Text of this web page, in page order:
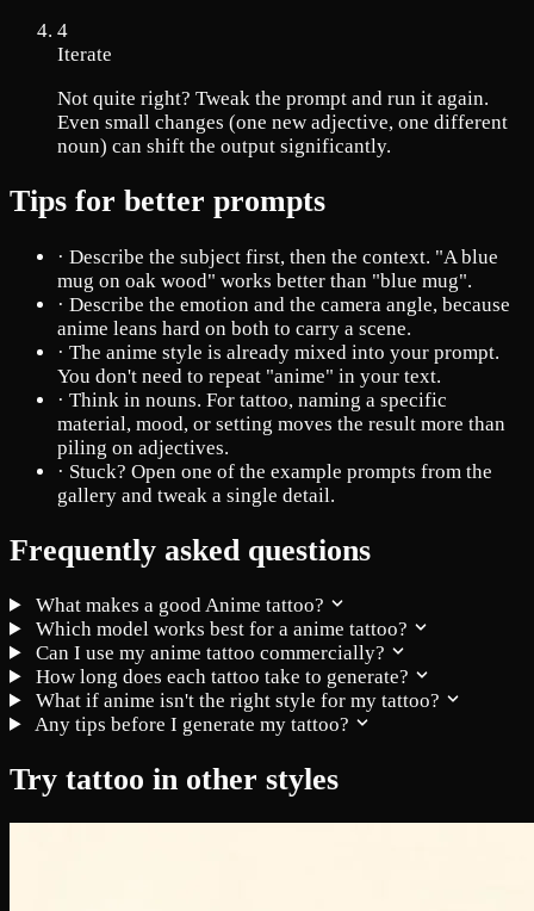
4
Iterate
Not quite right? Tweak the prompt and run it again.
Even small changes (one new adjective, one different
noun) can shift the output significantly.
Tips for better prompts
· Describe the subject first, then the context. "A blue
mug on oak wood" works better than "blue mug".
· Describe the emotion and the camera angle, because
anime leans hard on both to carry a scene.
· The anime style is already mixed into your prompt.
You don't need to repeat "anime" in your text.
· Think in nouns. For tattoo, naming a specific
material, mood, or setting moves the result more than
piling on adjectives.
· Stuck? Open one of the example prompts from the
gallery and tweak a single detail.
Frequently asked questions
What makes a good Anime tattoo?
Which model works best for a anime tattoo?
Can I use my anime tattoo commercially?
How long does each tattoo take to generate?
What if anime isn't the right style for my tattoo?
Any tips before I generate my tattoo?
Try tattoo in other styles